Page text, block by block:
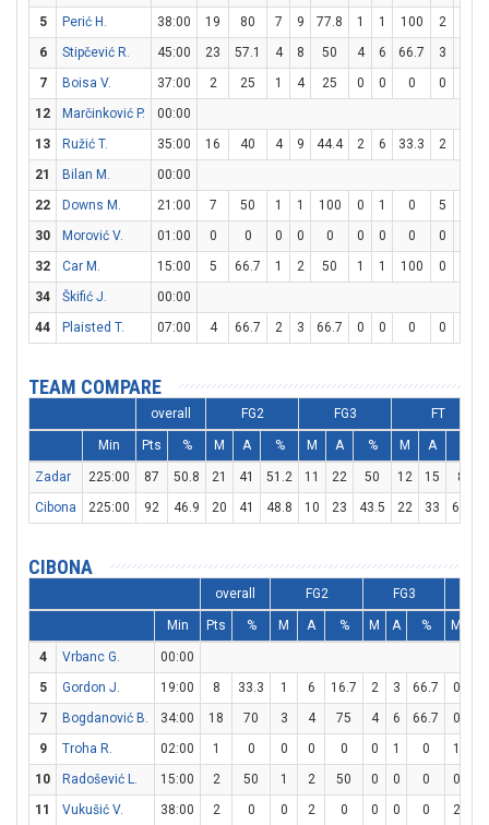
5
Perić H. 38:00 19 80 7 9 77.8 1 1 100 2
6
Stipčević R. 45:00 23 57.1 4 8 50 4 6 66.7 3
7
Boisa V. 37:00 2 25 1 4 25 0 0 0 0
12
Marčinković P.
00:00
13
Ružić T. 35:00 16 40 4 9 44.4 2 6 33.3 2
21
Bilan M.
00:00
22
Downs M. 21:00 7 50 1 1 100 0 1 0 5
30
Morović V. 01:00 0 0 0 0 0 0 0 0 0
32
Car M. 15:00 5 66.7 1 2 50 1 1 100 0
34
Škifić J.
00:00
44
Plaisted T. 07:00 4 66.7 2 3 66.7 0 0 0 0
TEAM COMPARE
overall FG2 FG3 FT
Min Pts % M A % M A % M A
Zadar 225:00 87 50.8 21 41 51.2 11 22 50 12 15
80
Cibona
225:00 92 46.9 20 41 48.8 10 23 43.5 22 33 66.7
CIBONA
overall FG2 FG3
Min Pts % M A % M A % M
4 Vrbanc G.
00:00
5
Gordon J. 19:00 8 33.3 1 6 16.7 2 3 66.7 0
7
Bogdanović B. 34:00 18 70 3 4 75 4 6 66.7 0
9
Troha R. 02:00 1 0 0 0 0 0 1 0 1
10
Radošević L. 15:00 2 50 1 2 50 0 0 0 0
11
Vukušić V. 38:00 2 0 0 2 0 0 0 0 2